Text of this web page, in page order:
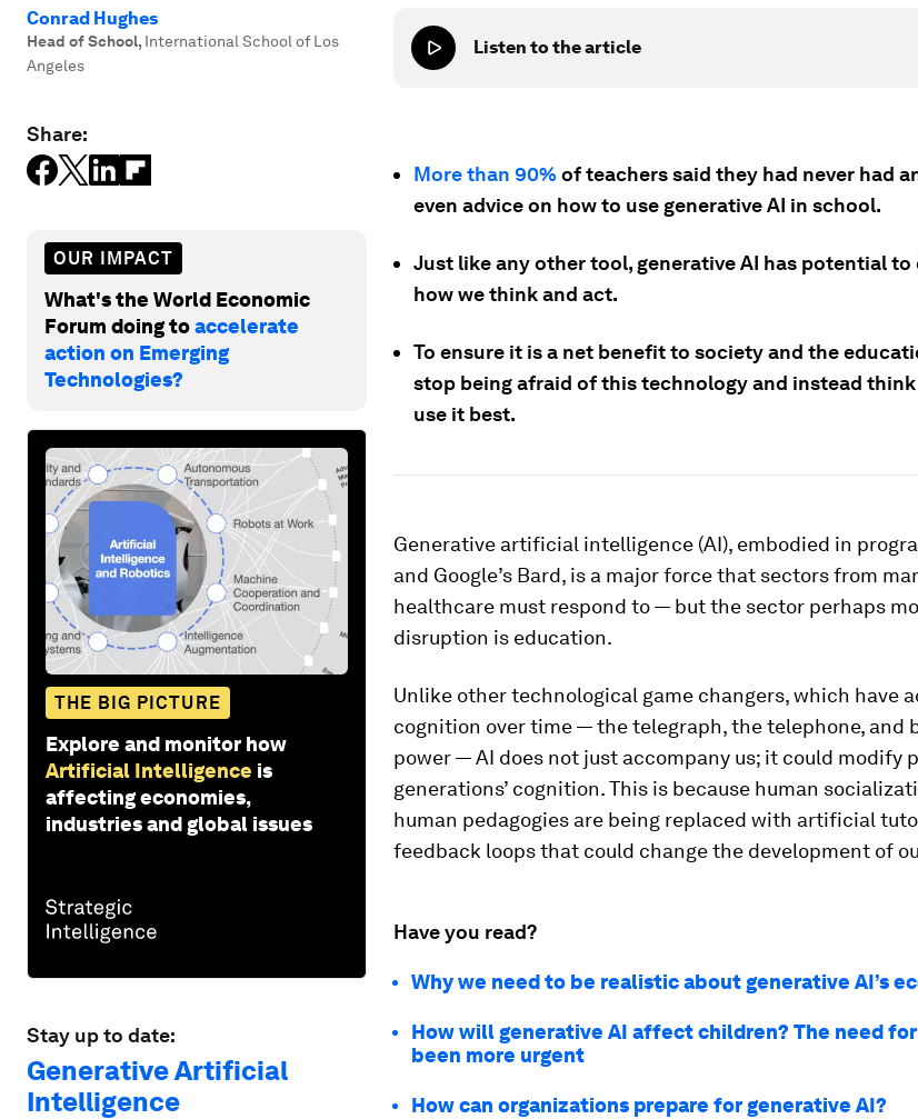
Conrad Hughes
Head of School, International School of Los
Angeles
Share:
OUR IMPACT
What's the World Economic
Forum doing toaccelerate
action on Emerging
Technologies?
THE BIG PICTURE
Explore and monitor how
Artificial Intelligence is
affecting economies,
industries and global issues
Stay up to date:
Generative Artificial
Intelligence
Listen to the article
More than 90% of teachers said they had never had
even advice on how to use generative AI in school.
Just like any other tool, generative AI has potential
how we think and act.
To ensure it is a net benefit to society and the
stop being afraid of this technology and instead
use it best.
Generative artificial intelligence (AI), embodied in
and Google’s Bard, is a major force that sectors from
healthcare must respond to — but the sector perhaps
disruption is education.
Unlike other technological game changers, which have
cognition over time — the telegraph, the telephone, and
power — AI does not just accompany us; it could modify
generations’ cognition. This is because human
human pedagogies are being replaced with artificial
feedback loops that could change the development of
Have you read?
Why we need to be realistic about generative AI’s
How will generative AI affect children? The need
been more urgent
How can organizations prepare for generative AI?